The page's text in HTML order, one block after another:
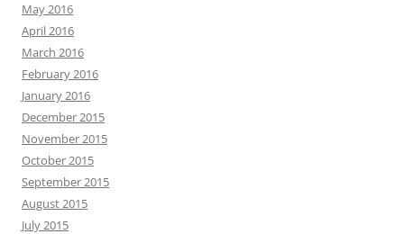
May 2016
April 2016
March 2016
February 2016
January 2016
December 2015
November 2015
October 2015
September 2015
August 2015
July 2015